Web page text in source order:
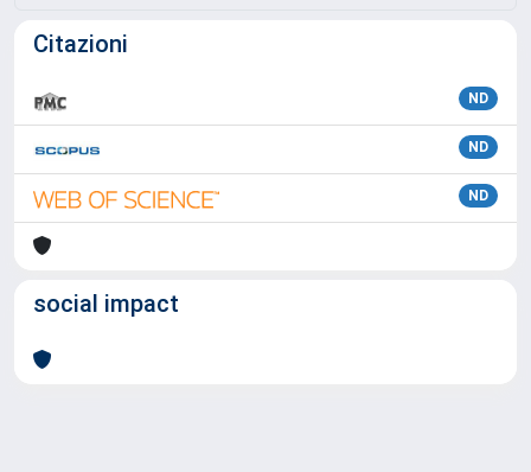
Citazioni
ND
ND
ND
social impact